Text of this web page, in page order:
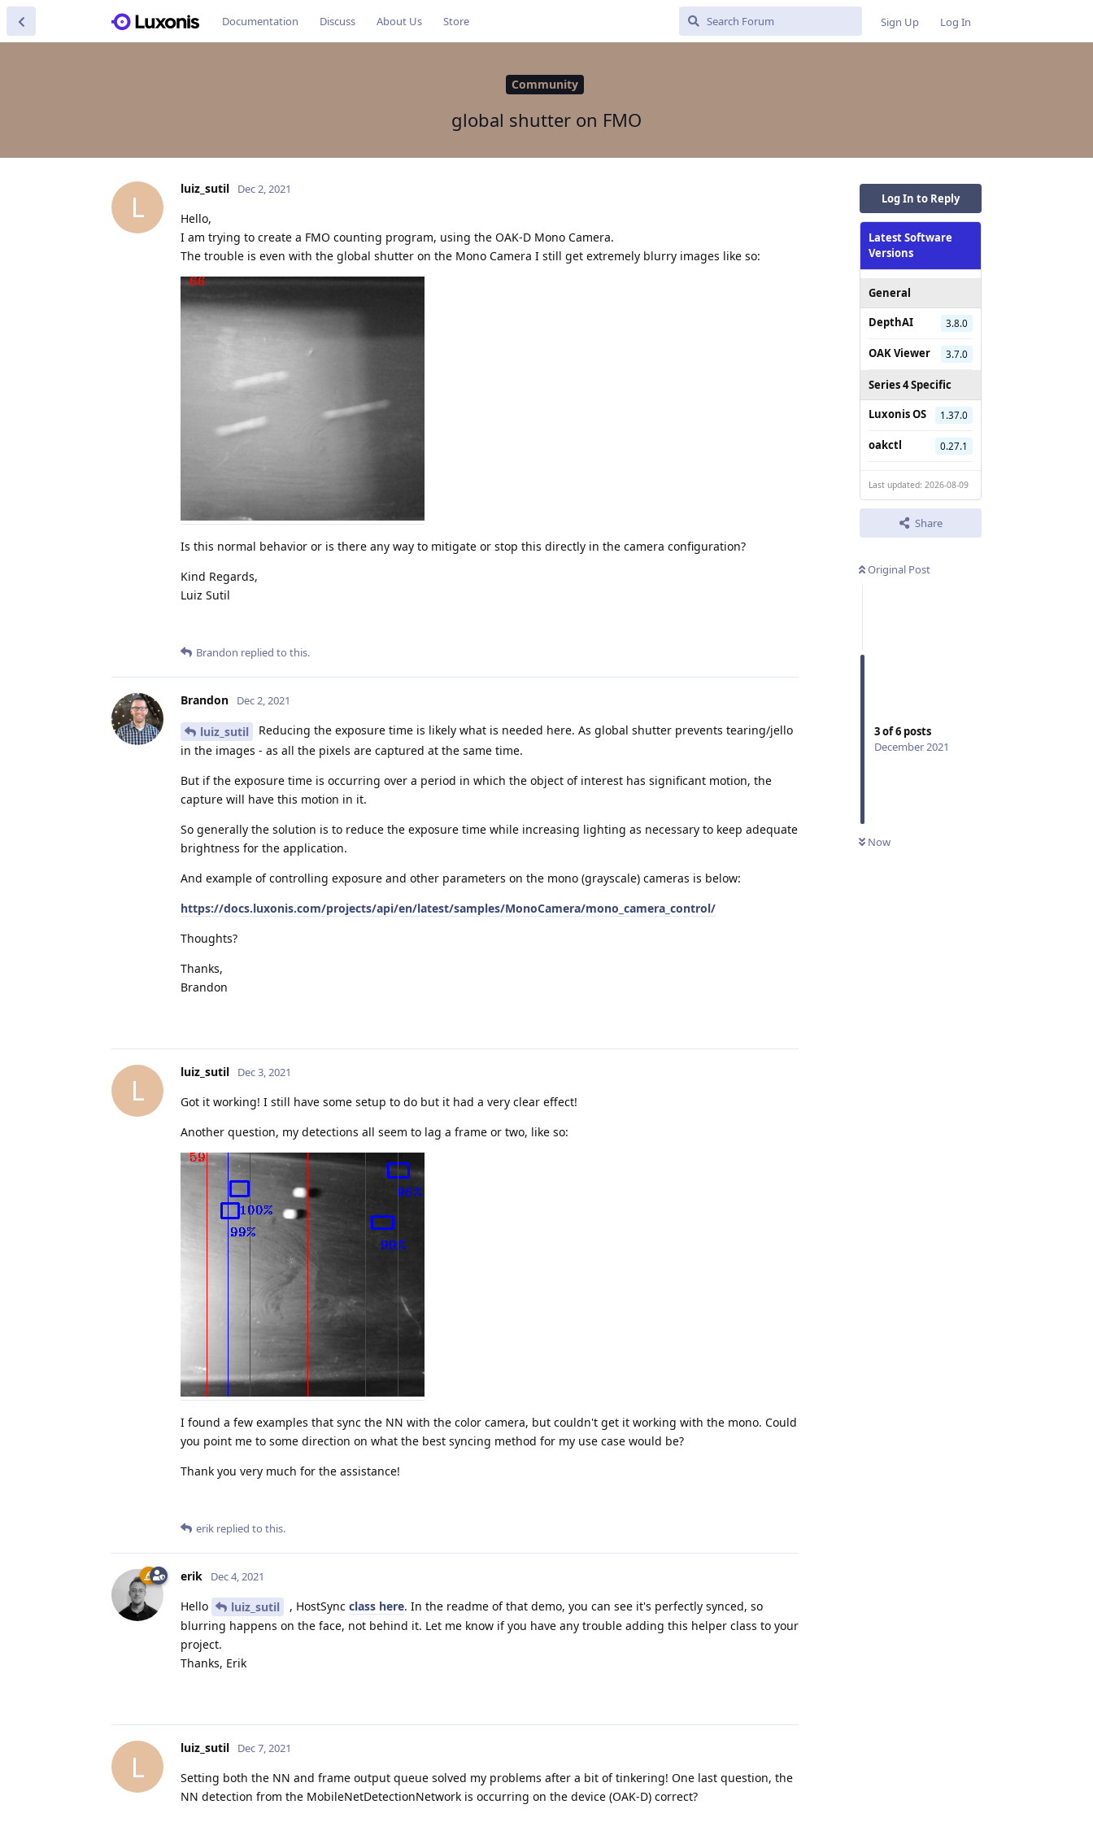
Documentation Discuss About Us Store Sign Up Log In
Community
global shutter on FMO
Log In to Reply
Latest Software
Versions
General
DepthAI
3.8.0
OAK Viewer 3.7.0
Series 4 Specific
Luxonis OS
1.37.0
oakctl 0.27.1
Last updated: 2026-08-09
Share
Original Post
3of6 posts
December 2021
Now
L
luiz_sutil Dec 2, 2021
Hello,
I am trying to create a FMO counting program, using the OAK-D Mono Camera.
The trouble is even with the global shutter on the Mono Camera I still get extremely blurry images like so:
Is this normal behavior or is there any way to mitigate or stop this directly in the camera configuration?
Kind Regards,
Luiz Sutil
Brandon replied to this.
Brandon Dec 2, 2021
luiz_sutil
Reducing the exposure time is likely what is needed here. As global shutter prevents tearing/jello
in the images - as all the pixels are captured at the same time.
But if the exposure time is occurring over a period in which the object of interest has significant motion, the
capture will have this motion in it.
So generally the solution is to reduce the exposure time while increasing lighting as necessary to keep adequate
brightness for the application.
And example of controlling exposure and other parameters on the mono (grayscale) cameras is below:
https://docs.luxonis.com/projects/api/en/latest/samples/MonoCamera/mono_camera_control/
Thoughts?
Thanks,
Brandon
L
luiz_sutil Dec 3, 2021
Got it working! I still have some setup to do but it had a very clear effect!
Another question, my detections all seem to lag a frame or two, like so:
I found a few examples that sync the NN with the color camera, but couldn't get it working with the mono. Could
you point me to some direction on what the best syncing method for my use case would be?
Thank you very much for the assistance!
erik replied to this.
erik Dec 4, 2021
Hello luiz_sutil , HostSync class here. In the readme of that demo, you can see it's perfectly synced, so
blurring happens on the face, not behind it. Let me know if you have any trouble adding this helper class to your
project.
Thanks, Erik
L
luiz_sutil Dec 7, 2021
Setting both the NN and frame output queue solved my problems after a bit of tinkering! One last question, the
NN detection from the MobileNetDetectionNetwork is occurring on the device (OAK-D) correct?